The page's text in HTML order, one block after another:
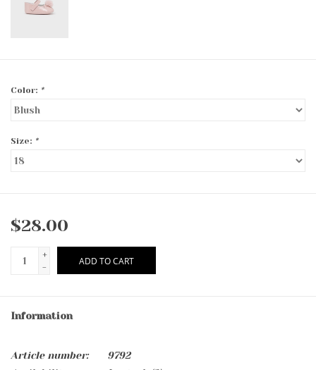
Color: *
Size: *
$28.00
+
-
ADD TO CART
Information
Article number:
9792